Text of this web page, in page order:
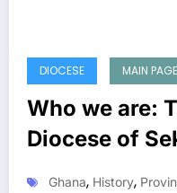
DIOCESE MAIN PAGE
Who we are:
Diocese of
Ghana, History,